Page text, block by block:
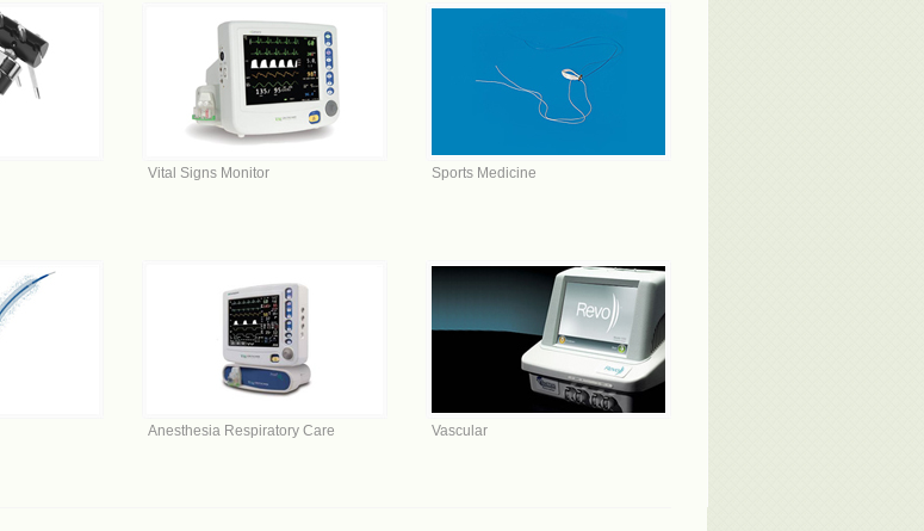
Vital Signs Monitor Sports Medicine
Anesthesia Respiratory Care Vascular